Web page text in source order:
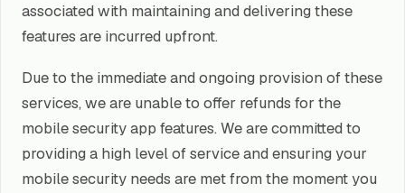
associated with maintaining and delivering these
features are incurred upfront.
Due to the immediate and ongoing provision of these
services, we are unable to offer refunds for the
mobile security app features. We are committed to
providing a high level of service and ensuring your
mobile security needs are met from the moment you